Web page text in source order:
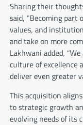
Sharing their
said, “Becoming part
values, and
and take on more
Lakhwani added,
culture of excellence
deliver even greater
This acquisition
to strategic growth
evolving needs of its